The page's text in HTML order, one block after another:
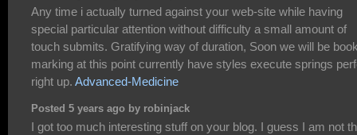
Any time i actually turned against your web-site while having
special particular attention without difficulty a small amount of
touch submits. Gratifying way of duration, Soon we will be
marking at this point currently have styles execute springs
right up. Advanced-Medicine
Posted 5 years ago by robinjack
I got too much interesting stuff on your blog. I guess I am not